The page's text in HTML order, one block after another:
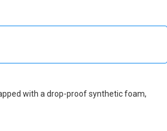
with a drop-proof synthetic foam,